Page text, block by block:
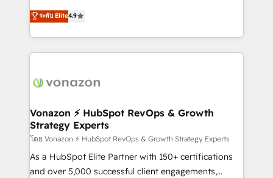
customer engagement.
B2B à travers l’acquisition de nouveaux clients,
l'intégration CRM et le développement des revenus
auprès de vos comptes existants. En France et à
l'international, nous travaillons avec des ETI
delà d’une simple transformation digitale et des
➤ L’intégration de CRM et de méthodologie RevOps
pour aligner les équipes marketing, commerciales et
support client (data migration, synchronisation API,
audit et maintenance) ➤ La création de sites internet
de conversion qui transforment les visiteurs en
ระดับ Elite4.9
Vonazon ⚡ HubSpot RevOps & Growth
Strategy Experts
โดย Vonazon ⚡ HubSpot RevOps & Growth Strategy Experts
As a HubSpot Elite Partner with 150+ certifications
and over 5,000 successful client engagements,